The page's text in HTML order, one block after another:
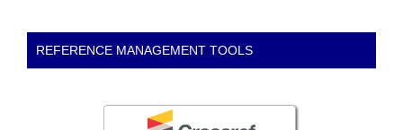
REFERENCE MANAGEMENT TOOLS